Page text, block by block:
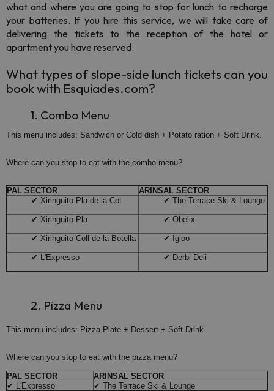
what and where you are going to stop for lunch to recharge
your batteries. If you hire this service, we will take care of
delivering the tickets to the reception of the hotel or
apartment you have reserved.
What types of slope-side lunch tickets can you
book with Esquiades.com?
1. Combo Menu
This menu includes: Sandwich or Cold dish + Potato ration + Soft Drink.
Where can you stop to eat with the combo menu?
PAL SECTOR
ARINSAL SECTOR
✔ Xiringuito Pla de la Cot
✔ The Terrace Ski & Lounge
✔ Xiringuito Pla ✔ Obelix
✔ Xiringuito Coll de la Botella ✔ Igloo
✔ L'Expresso ✔ Derbi Deli
2. Pizza Menu
This menu includes: Pizza Plate + Dessert + Soft Drink.
Where can you stop to eat with the pizza menu?
PAL SECTOR
ARINSAL SECTOR
✔ L'Expresso
✔ The Terrace Ski & Lounge